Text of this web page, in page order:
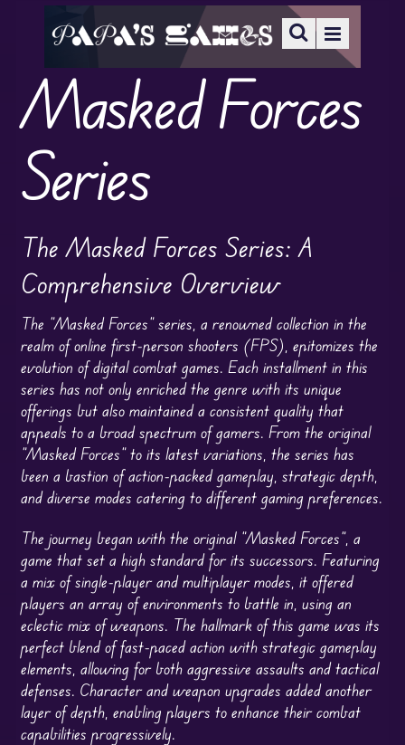
Masked Forces
Series
The Masked Forces Series: A
Comprehensive Overview
The “Masked Forces” series, a renowned collection in the
realm of online first-person shooters (FPS), epitomizes the
evolution of digital combat games. Each installment in this
series has not only enriched the genre with its unique
offerings but also maintained a consistent quality that
appeals to a broad spectrum of gamers. From the original
“Masked Forces” to its latest variations, the series has
been a bastion of action-packed gameplay, strategic depth,
and diverse modes catering to different gaming preferences.
The journey began with the original “Masked Forces”, a
game that set a high standard for its successors. Featuring
a mix of single-player and multiplayer modes, it offered
players an array of environments to battle in, using an
eclectic mix of weapons. The hallmark of this game was its
perfect blend of fast-paced action with strategic gameplay
elements, allowing for both aggressive assaults and tactical
defenses. Character and weapon upgrades added another
layer of depth, enabling players to enhance their combat
capabilities progressively.